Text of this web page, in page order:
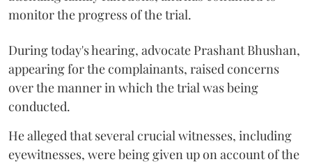
monitor the progress of the trial.
During today's hearing, advocate Prashant Bhushan,
appearing for the complainants, raised concerns
over the manner in which the trial was being
conducted.
He alleged that several crucial witnesses, including
eyewitnesses, were being given up on account of the